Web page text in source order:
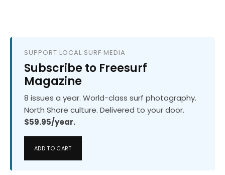
SUPPORT LOCAL SURF MEDIA
Subscribe to Freesurf
Magazine
8 issues a year. World-class surf photography.
North Shore culture. Delivered to your door.
$59.95/year.
ADD TO CART